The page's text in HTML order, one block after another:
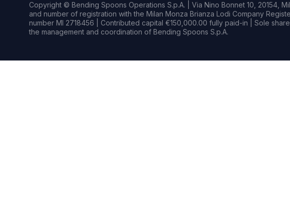
Copyright © Bending Spoons Operations S.p.A. | Via Nino Bonnet 10, 20154,
and number of registration with the Milan Monza Brianza Lodi Company
number MI 2718456 | Contributed capital €150,000.00 fully paid-in | Sole
the management and coordination of Bending Spoons S.p.A.